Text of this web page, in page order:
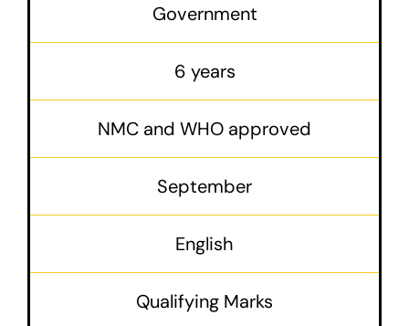
Government
6 years
NMC and WHO approved
September
English
Qualifying Marks